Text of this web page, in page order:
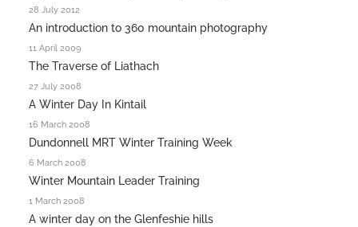
28 July 2012
An introduction to 360 mountain photography
11 April 2009
The Traverse of Liathach
27 July 2008
A Winter Day In Kintail
16 March 2008
Dundonnell MRT Winter Training Week
6 March 2008
Winter Mountain Leader Training
1 March 2008
A winter day on the Glenfeshie hills